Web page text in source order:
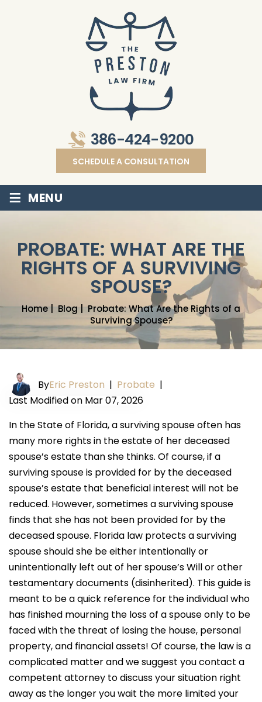
386-424-9200
SCHEDULE A CONSULTATION
≡ MENU
PROBATE: WHAT ARE THE
RIGHTS OF A SURVIVING
SPOUSE?
Home|Blog|Probate: What Are the Rights of a
Surviving Spouse?
ByEric Preston | Probate |
Last Modified on Mar 07, 2026
In the State of Florida, a surviving spouse often has
many more rights in the estate of her deceased
spouse’s estate than she thinks. Of course, if a
surviving spouse is provided for by the deceased
spouse’s estate that beneficial interest will not be
reduced. However, sometimes a surviving spouse
finds that she has not been provided for by the
deceased spouse. Florida law protects a surviving
spouse should she be either intentionally or
unintentionally left out of her spouse’s Will or other
testamentary documents (disinherited). This guide is
meant to be a quick reference for the individual who
has finished mourning the loss of a spouse only to be
faced with the threat of losing the house, personal
property, and financial assets! Of course, the law is a
complicated matter and we suggest you contact a
competent attorney to discuss your situation right
away as the longer you wait the more limited your